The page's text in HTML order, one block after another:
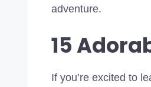
adventure.
15
If you’re excited to